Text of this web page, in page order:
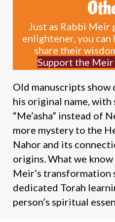
Just as Rabbi
enlightener, you can
share their
Support the
Old manuscripts
his original name,
“Me’asha” instead of
more mystery to the
Nahor and its
origins. What we
Meir’s transformation
dedicated Torah
person’s spiritual